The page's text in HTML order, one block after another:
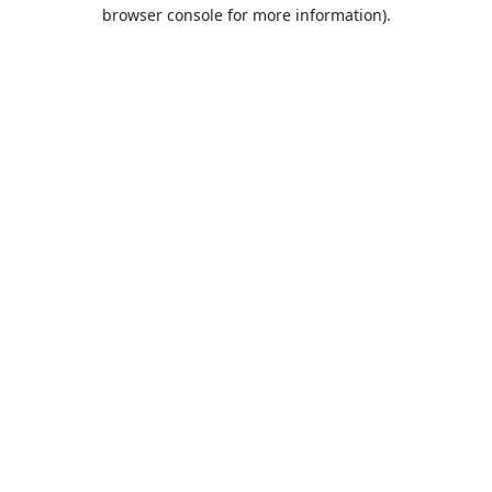
browser console for more information).